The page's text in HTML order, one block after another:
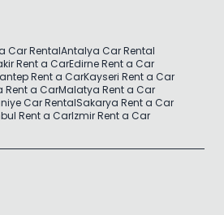
Car RentalAntalya Car Rental
Rent a CarEdirne Rent a Car
Rent a CarKayseri Rent a Car
Rent a CarMalatya Rent a Car
Car RentalSakarya Rent a Car
Rent a CarIzmir Rent a Car